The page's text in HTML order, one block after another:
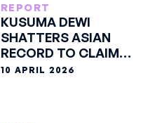
REPORT
KUSUMA DEWI
SHATTERS ASIAN
RECORD TO CLAIM
SPEED GOLD
10 APRIL 2026